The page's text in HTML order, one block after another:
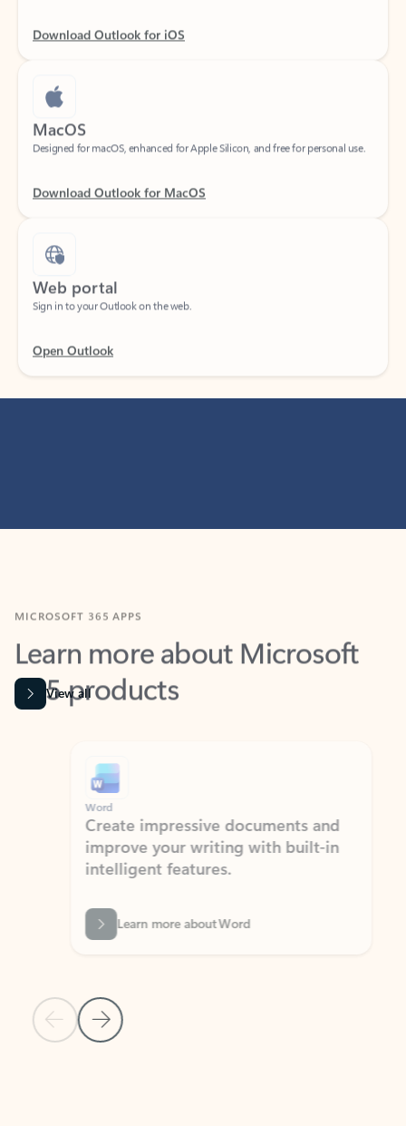
MacOS
Web portal
Learn more about Microsoft
365 products
View all
Previous Slide
Next Slide
Word
Create impressive documents and
improve your writing with built-in
intelligent features.
Learn more about Word